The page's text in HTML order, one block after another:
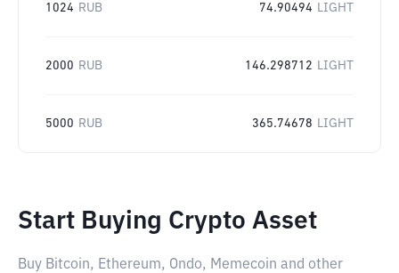
1024 RUB 74.90494 LIGHT
2000 RUB 146.298712 LIGHT
5000 RUB 365.74678 LIGHT
Start Buying Crypto Asset
Buy Bitcoin, Ethereum, Ondo, Memecoin and other